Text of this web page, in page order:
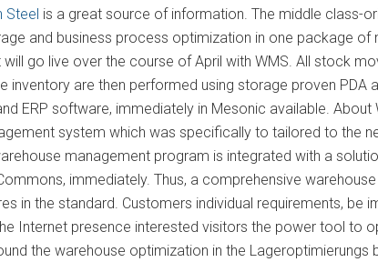
Steel is a great source of information. The middle class-
and business process optimization in one package
go live over the course of April with WMS. All stock
inventory are then performed using storage proven PDA
ERP software, immediately in Mesonic available.
system which was specifically to tailored to the
management program is integrated with a
immediately. Thus, a comprehensive
in the standard. Customers individual requirements, be
Internet presence interested visitors the power tool to
the warehouse optimization in the